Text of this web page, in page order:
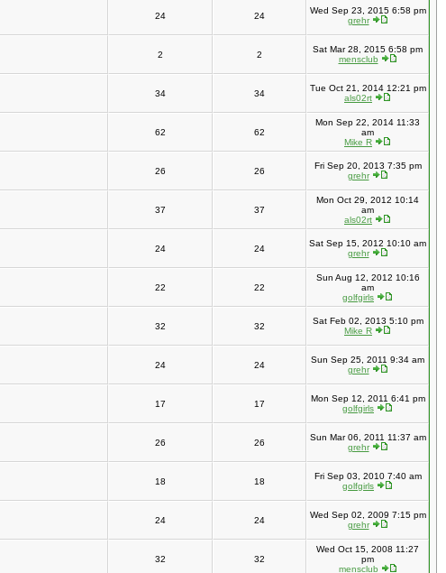
24 24
Wed Sep 23, 2015 6:58 pm
grehr
2 2
Sat Mar 28, 2015 6:58 pm
mensclub
34 34
Tue Oct 21, 2014 12:21 pm
als02rt
62 62
Mon Sep 22, 2014 11:33
am
Mike R
26 26
Fri Sep 20, 2013 7:35 pm
grehr
37 37
Mon Oct 29, 2012 10:14
am
als02rt
24 24
Sat Sep 15, 2012 10:10 am
grehr
22 22
Sun Aug 12, 2012 10:16
am
golfgirls
32 32
Sat Feb 02, 2013 5:10 pm
Mike R
24 24
Sun Sep 25, 2011 9:34 am
grehr
17 17
Mon Sep 12, 2011 6:41 pm
golfgirls
26 26
Sun Mar 06, 2011 11:37 am
grehr
18 18
Fri Sep 03, 2010 7:40 am
golfgirls
24 24
Wed Sep 02, 2009 7:15 pm
grehr
32 32
Wed Oct 15, 2008 11:27
pm
mensclub